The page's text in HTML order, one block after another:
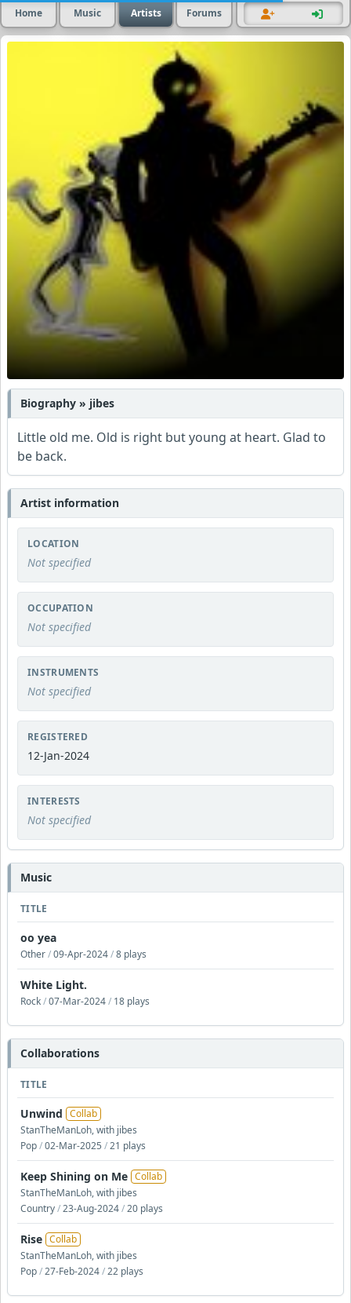
Home Music Artists Forums
Biography » jibes
Little old me. Old is right but young at heart. Glad to
be back.
Artist information
LOCATION
Not specified
OCCUPATION
Not specified
INSTRUMENTS
Not specified
REGISTERED
12-Jan-2024
INTERESTS
Not specified
Music
TITLE
oo yea
Other/09-Apr-2024/8 plays
White Light.
Rock/07-Mar-2024/ 18 plays
Collaborations
TITLE
Unwind Collab
StanTheManLoh, with jibes
Pop/02-Mar-2025 /21 plays
Keep Shining on Me Collab
StanTheManLoh, with jibes
Country/23-Aug-2024/20 plays
Rise Collab
StanTheManLoh, with jibes
Pop/27-Feb-2024/22 plays